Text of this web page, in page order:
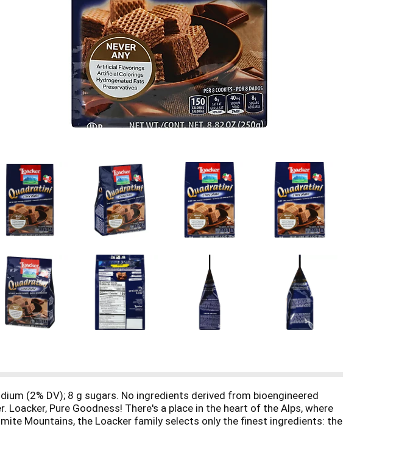
(2% DV); 8 g sugars. No ingredients derived from bioengineered
Pure Goodness! There's a place in the heart of the Alps, where
Mountains, the Loacker family selects only the finest ingredients: the
milk. These many gift of nature create our delicious wafer and